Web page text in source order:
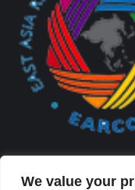
We value your